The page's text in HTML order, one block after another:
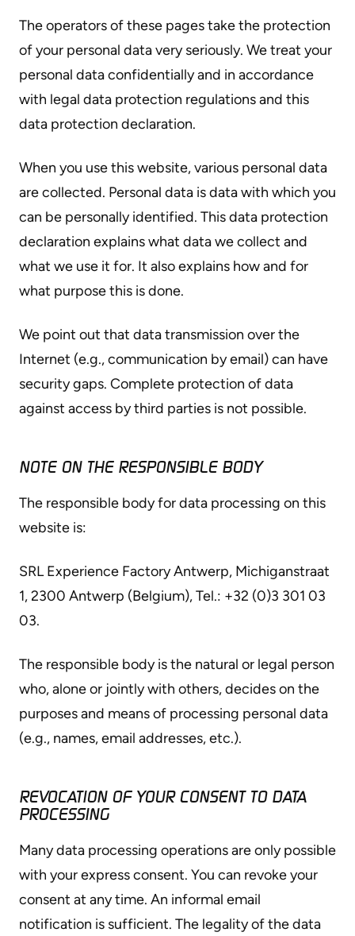
The operators of these pages take the protection
of your personal data very seriously. We treat your
personal data confidentially and in accordance
with legal data protection regulations and this
data protection declaration.
When you use this website, various personal data
are collected. Personal data is data with which you
can be personally identified. This data protection
declaration explains what data we collect and
what we use it for. It also explains how and for
what purpose this is done.
We point out that data transmission over the
Internet (e.g., communication by email) can have
security gaps. Complete protection of data
against access by third parties is not possible.
NOTE ON THE RESPONSIBLE BODY
The responsible body for data processing on this
website is:
SRL Experience Factory Antwerp, Michiganstraat
1, 2300 Antwerp (Belgium), Tel.: +32 (0)3 301 03
03.
The responsible body is the natural or legal person
who, alone or jointly with others, decides on the
purposes and means of processing personal data
(e.g., names, email addresses, etc.).
REVOCATION OF YOUR CONSENT TO DATA
PROCESSING
Many data processing operations are only possible
with your express consent. You can revoke your
consent at any time. An informal email
notification is sufficient. The legality of the data